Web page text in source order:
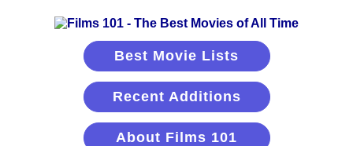
Best Movie Lists
Recent Additions
About Films 101